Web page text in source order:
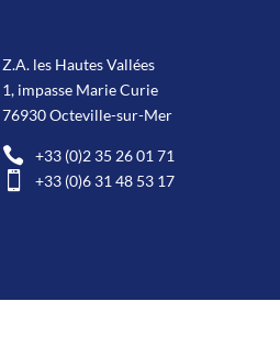
Z.A. les Hautes Vallées
1, impasse Marie Curie
76930 Octeville-sur-Mer
 +33 (0)2 35 26 01 71
 +33 (0)6 31 48 53 17